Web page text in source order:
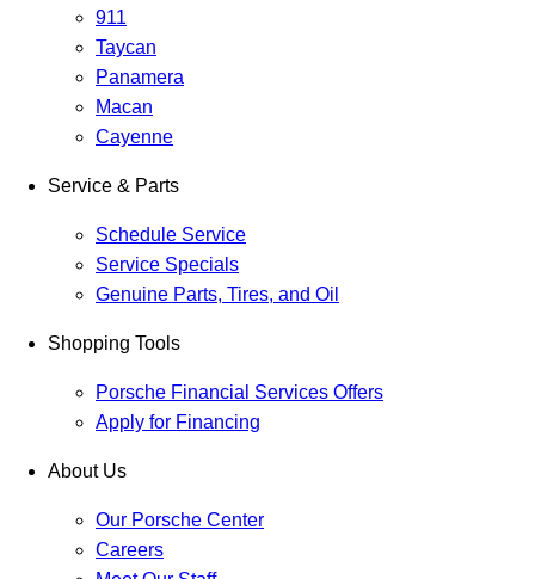
911
Taycan
Panamera
Macan
Cayenne
Service & Parts
Schedule Service
Service Specials
Genuine Parts, Tires, and Oil
Shopping Tools
Porsche Financial Services Offers
Apply for Financing
About Us
Our Porsche Center
Careers